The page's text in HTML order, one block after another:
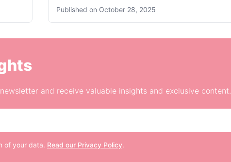
Published on October 28, 2025
and receive valuable insights and exclusive content.
of your data. Read our Privacy Policy.